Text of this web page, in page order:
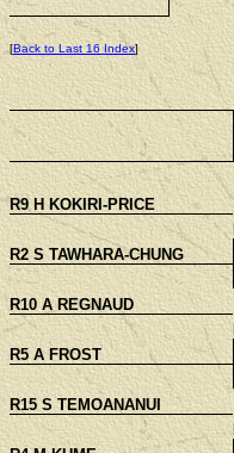
[Back to Last 16 Index]
R9 H KOKIRI-PRICE
R2 S TAWHARA-CHUNG
R10 A REGNAUD
R5 A FROST
R15 S TEMOANANUI